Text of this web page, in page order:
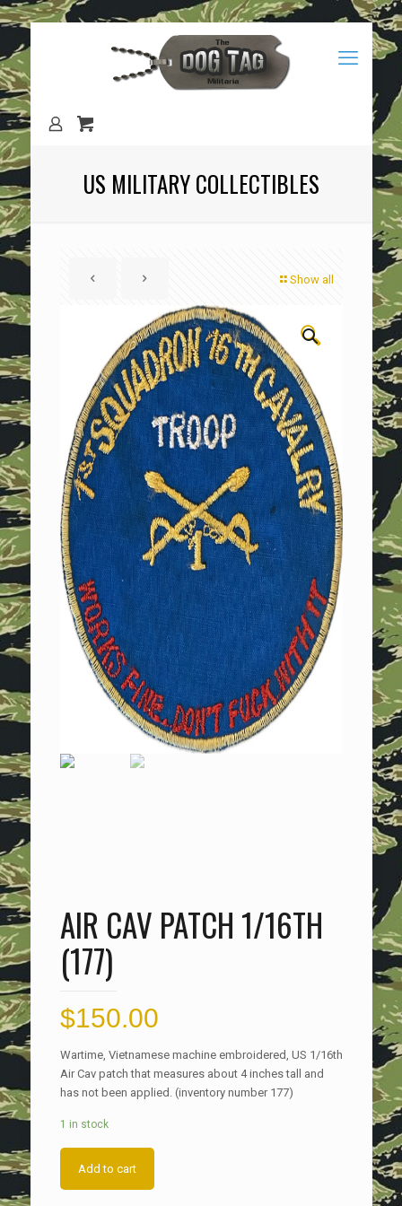
US MILITARY COLLECTIBLES
Show all
🔍
AIR CAV PATCH 1/16TH
(177)
$150.00
Wartime, Vietnamese machine embroidered, US 1/16th
Air Cav patch that measures about 4 inches tall and
has not been applied. (inventory number 177)
1 in stock
Add to cart